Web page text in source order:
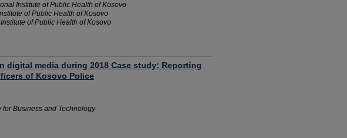
Institute of Public Health of Kosovo
of Public Health of Kosovo
of Public Health of Kosovo
digital media during 2018 Case study: Reporting
of Kosovo Police
for Business and Technology